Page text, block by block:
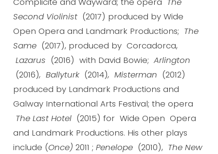
Second Violinist(2017) produced by Wide
Open Opera and Landmark Productions; The
Same (2017), produced by Corcadorca,
Lazarus (2016) with David Bowie; Arlington
(2016), Ballyturk (2014), Misterman (2012)
produced by Landmark Productions and
Galway International Arts Festival; the opera
The Last Hotel(2015) for Wide Open Opera
and Landmark Productions. His other plays
include (Once) 2011 ; Penelope(2010), The New